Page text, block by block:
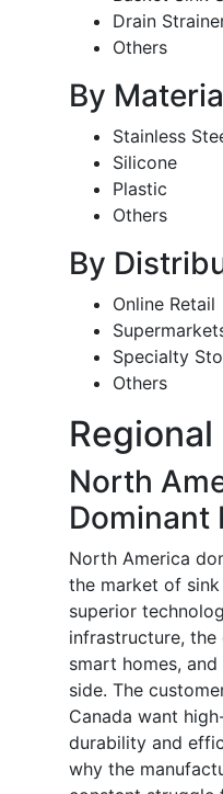
Drain
Others
By
Stainless
Silicone
Plastic
Others
By
Online Retail
Specialty
Others
North
Dominant
North America
the market of
superior
infrastructure,
smart homes,
side. The
Canada want
durability and
why the